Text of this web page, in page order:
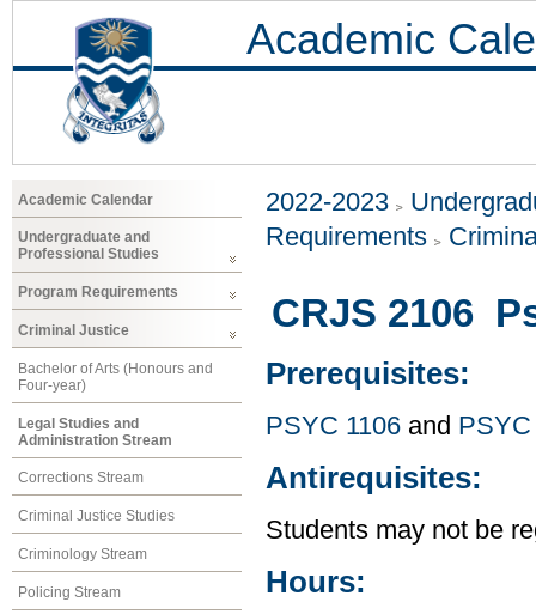
Academic
Academic Calendar
Undergraduate and
Professional Studies
Program Requirements
Criminal Justice
Bachelor of Arts (Honours and
Four-year)
Legal Studies and
Administration Stream
Corrections Stream
Criminal Justice Studies
Criminology Stream
Policing Stream
2022-2023
Requirements
CRJS 2106
Prerequisites:
PSYC 1106 and PSYC
Antirequisites:
Students may not be
Hours: